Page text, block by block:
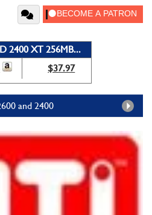
2400 XT 256MB...
$37.97
and 2400